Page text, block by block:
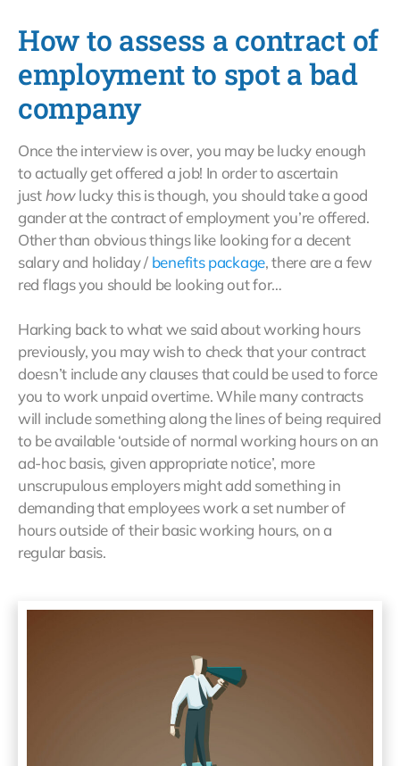
How to assess a contract of
employment to spot a bad
company
Once the interview is over, you may be lucky enough
to actually get offered a job! In order to ascertain
just howlucky this is though, you should take a good
gander at the contract of employment you’re offered.
Other than obvious things like looking for a decent
salary and holiday / benefits package, there are a few
red flags you should be looking out for…
Harking back to what we said about working hours
previously, you may wish to check that your contract
doesn’t include any clauses that could be used to force
you to work unpaid overtime. While many contracts
will include something along the lines of being required
to be available ‘outside of normal working hours on an
ad-hoc basis, given appropriate notice’, more
unscrupulous employers might add something in
demanding that employees work a set number of
hours outside of their basic working hours, on a
regular basis.